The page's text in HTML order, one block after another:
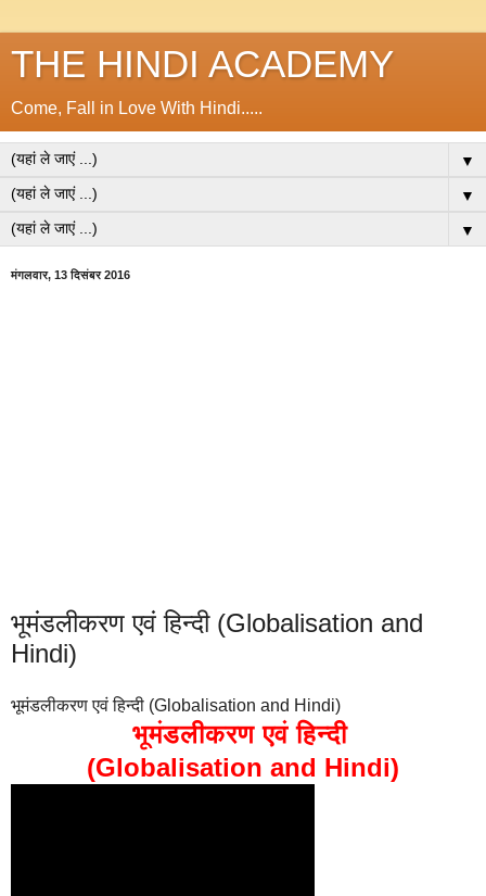
THE HINDI ACADEMY
Come, Fall in Love With Hindi.....
▼
▼
▼
मंगलवार, 13 दिसंबर 2016
भूमंडलीकरण एवं हिन्दी (Globalisation and
Hindi)
भूमंडलीकरण एवं हिन्दी (Globalisation and Hindi)
भूमंडलीकरण एवं हिन्दी
(Globalisation and Hindi)